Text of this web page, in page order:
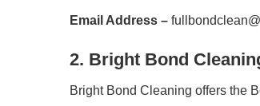
Email Address –
2. Bright Bond
Bright Bond Cleaning offers the